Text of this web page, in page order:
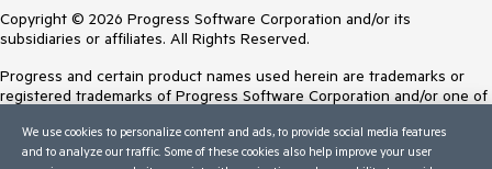
Copyright © 2026 Progress Software Corporation and/or its
subsidiaries or affiliates. All Rights Reserved.
Progress and certain product names used herein are trademarks or
registered trademarks of Progress Software Corporation and/or one of
Trademarksfor appropriate markings. All rights in any other trademarks
contained herein are reserved by their respective owners and their
We use cookies to personalize content and ads, to provide social media features
and to analyze our traffic. Some of these cookies also help improve your user